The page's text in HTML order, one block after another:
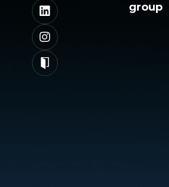
group